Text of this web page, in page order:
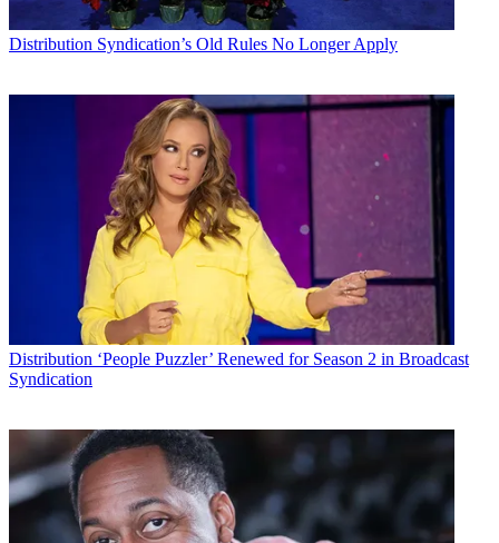
Distribution Syndication’s Old Rules No Longer Apply
Distribution ‘People Puzzler’ Renewed for Season 2 in Broadcast
Syndication